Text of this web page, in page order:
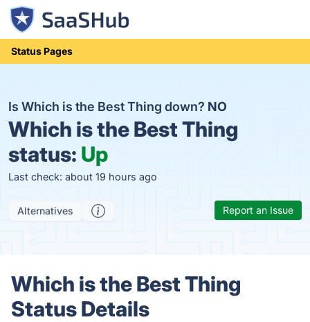
Status Pages
Is Which is the Best Thing down? NO
Which is the Best Thing
status: Up
Last check: about 19 hours ago
Alternatives Report an Issue
Which is the Best Thing
Status Details